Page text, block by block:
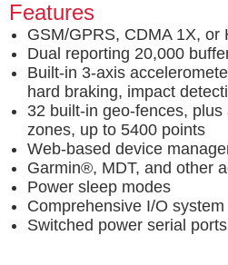
Features
GSM/GPRS, CDMA 1X, or
Dual reporting 20,000
Built-in 3-axis
hard braking, impact
32 built-in geo-fences,
zones, up to 5400 points
Web-based device
Garmin®, MDT, and other
Power sleep modes
Comprehensive I/O system
Switched power serial ports